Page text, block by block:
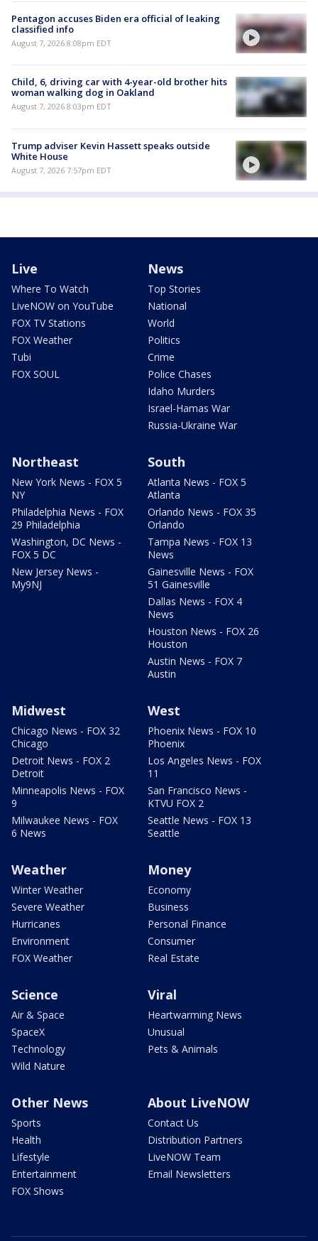
Pentagon accuses Biden era official of leaking
classified info
August 7, 2026 8:08pm EDT
Child, 6, driving car with 4-year-old brother hits
woman walking dog in Oakland
August 7, 2026 8:03pm EDT
Trump adviser Kevin Hassett speaks outside
White House
August 7, 2026 7:57pm EDT
Live
Where To Watch
LiveNOW on YouTube
FOX TV Stations
FOX Weather
Tubi
FOX SOUL
News
Top Stories
National
World
Politics
Crime
Police Chases
Idaho Murders
Israel-Hamas War
Russia-Ukraine War
Northeast
New York News - FOX 5
NY
Philadelphia News - FOX
29 Philadelphia
Washington, DC News -
FOX 5 DC
New Jersey News -
My9NJ
South
Atlanta News - FOX 5
Atlanta
Orlando News - FOX 35
Orlando
Tampa News - FOX 13
News
Gainesville News - FOX
51 Gainesville
Dallas News - FOX 4
News
Houston News - FOX 26
Houston
Austin News - FOX 7
Austin
Midwest
Chicago News - FOX 32
Chicago
Detroit News - FOX 2
Detroit
Minneapolis News - FOX
9
Milwaukee News - FOX
6 News
West
Phoenix News - FOX 10
Phoenix
Los Angeles News - FOX
11
San Francisco News -
KTVU FOX 2
Seattle News - FOX 13
Seattle
Weather
Winter Weather
Severe Weather
Hurricanes
Environment
FOX Weather
Money
Economy
Business
Personal Finance
Consumer
Real Estate
Science
Air & Space
SpaceX
Technology
Wild Nature
Viral
Heartwarming News
Unusual
Pets & Animals
Other News
Sports
Health
Lifestyle
Entertainment
FOX Shows
About LiveNOW
Contact Us
Distribution Partners
LiveNOW Team
Email Newsletters